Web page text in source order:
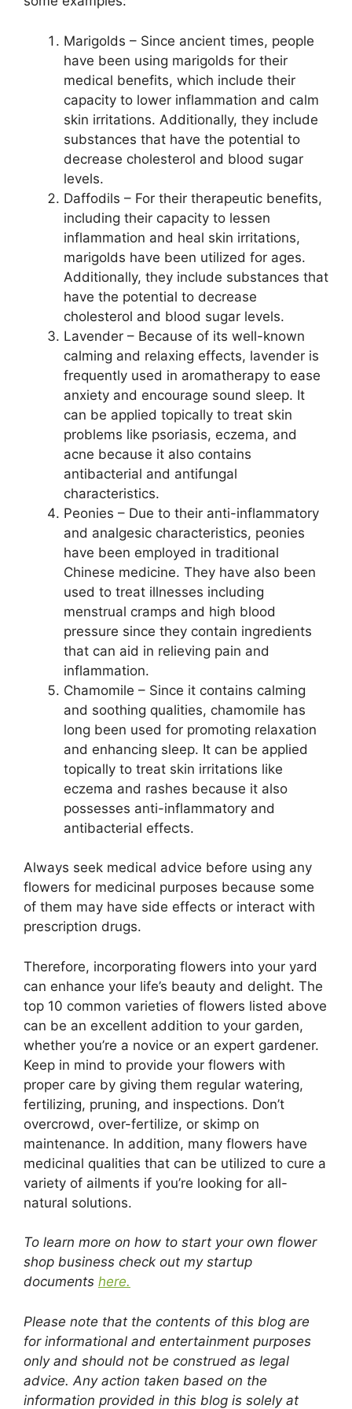
Marigolds – Since ancient times, people
have been using marigolds for their
medical benefits, which include their
capacity to lower inflammation and calm
skin irritations. Additionally, they include
substances that have the potential to
decrease cholesterol and blood sugar
levels.
Daffodils – For their therapeutic benefits,
including their capacity to lessen
inflammation and heal skin irritations,
marigolds have been utilized for ages.
Additionally, they include substances that
have the potential to decrease
cholesterol and blood sugar levels.
Lavender – Because of its well-known
calming and relaxing effects, lavender is
frequently used in aromatherapy to ease
anxiety and encourage sound sleep. It
can be applied topically to treat skin
problems like psoriasis, eczema, and
acne because it also contains
antibacterial and antifungal
characteristics.
Peonies – Due to their anti-inflammatory
and analgesic characteristics, peonies
have been employed in traditional
Chinese medicine. They have also been
used to treat illnesses including
menstrual cramps and high blood
pressure since they contain ingredients
that can aid in relieving pain and
inflammation.
Chamomile – Since it contains calming
and soothing qualities, chamomile has
long been used for promoting relaxation
and enhancing sleep. It can be applied
topically to treat skin irritations like
eczema and rashes because it also
possesses anti-inflammatory and
antibacterial effects.
Always seek medical advice before using any
flowers for medicinal purposes because some
of them may have side effects or interact with
prescription drugs.
Therefore, incorporating flowers into your yard
can enhance your life’s beauty and delight. The
top 10 common varieties of flowers listed above
can be an excellent addition to your garden,
whether you’re a novice or an expert gardener.
Keep in mind to provide your flowers with
proper care by giving them regular watering,
fertilizing, pruning, and inspections. Don’t
overcrowd, over-fertilize, or skimp on
maintenance. In addition, many flowers have
medicinal qualities that can be utilized to cure a
variety of ailments if you’re looking for all-
natural solutions.
To learn more on how to start your own flower
shop business check out my startup
documents here.
Please note that the contents of this blog are
for informational and entertainment purposes
only and should not be construed as legal
advice. Any action taken based on the
information provided in this blog is solely at